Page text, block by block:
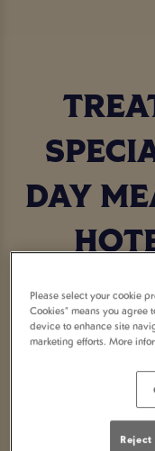
DAY
Make this
Mum to a
Grapes Hotel
drinks, and a
Please select your cookie
Cookies” means you agree
device to enhance site
marketing efforts. More